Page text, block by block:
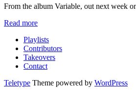
From the album Variable, out next week
Read more
Playlists
Contributors
Takeovers
Contact
Teletype Theme powered by WordPress